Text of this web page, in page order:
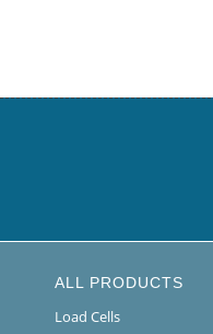
ALL PRODUCTS
Load Cells